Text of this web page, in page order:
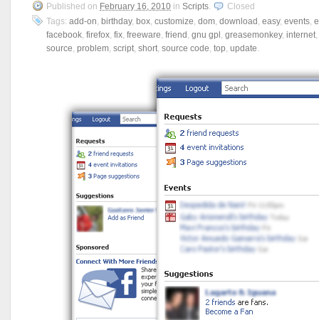
Published on February 16, 2010 in Scripts.
Closed
Tags: add-on, birthday, box, customize, dom, download , easy, events,
facebook, firefox, fix, freeware, friend , gnu gpl , greasemonkey, internet,
source, problem, script, short, source code, top, update.